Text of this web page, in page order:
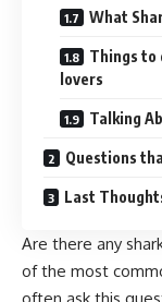
What
Things to
lovers
Talking
Questions
Last
Are there any
of the most
often ask this